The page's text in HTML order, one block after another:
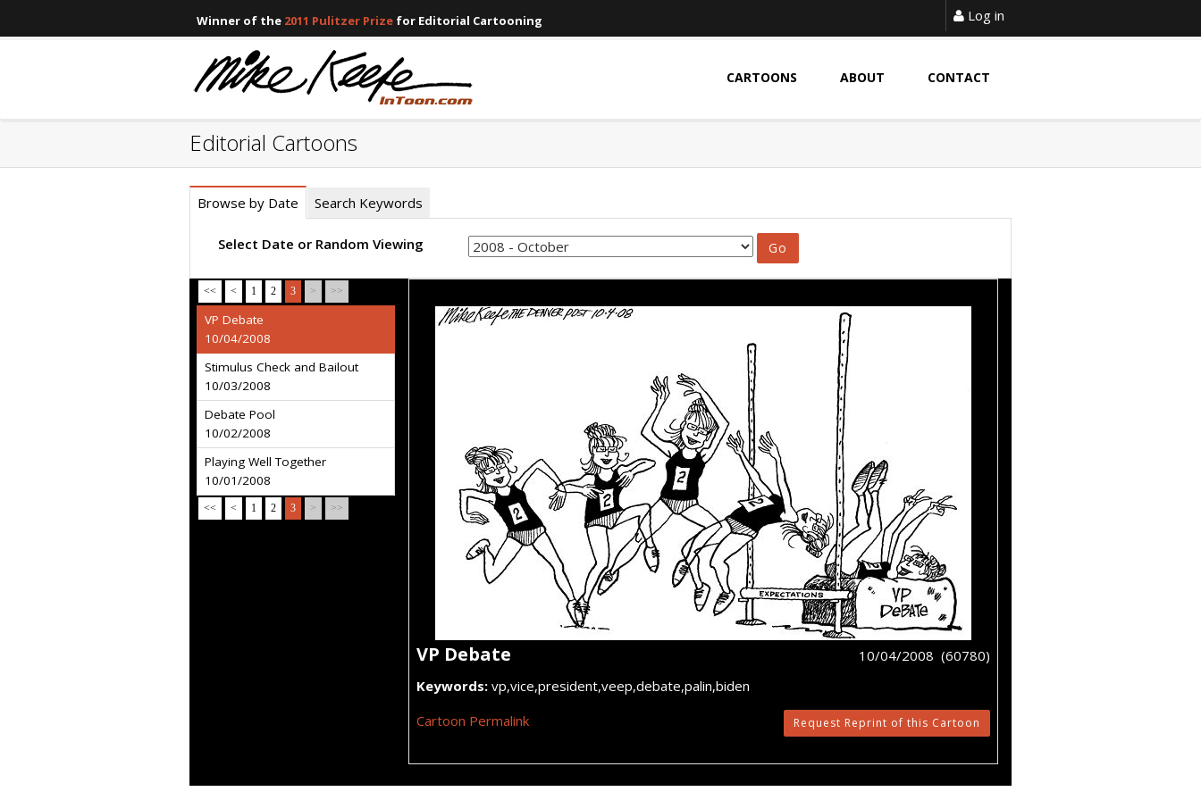
Winner of the 2011 Pulitzer Prize for Editorial Cartooning Log in
CARTOONS ABOUT CONTACT
Editorial Cartoons
Browse by Date Search Keywords
Select Date or Random Viewing
<< < 1 2 3 > >>
VP Debate
10/04/2008
Stimulus Check and Bailout
10/03/2008
Debate Pool
10/02/2008
Playing Well Together
10/01/2008
<< < 1 2 3 > >>
VP Debate
10/04/2008 (60780)
Keywords: vp,vice,president,veep,debate,palin,biden
Cartoon Permalink
Request Reprint of this Cartoon